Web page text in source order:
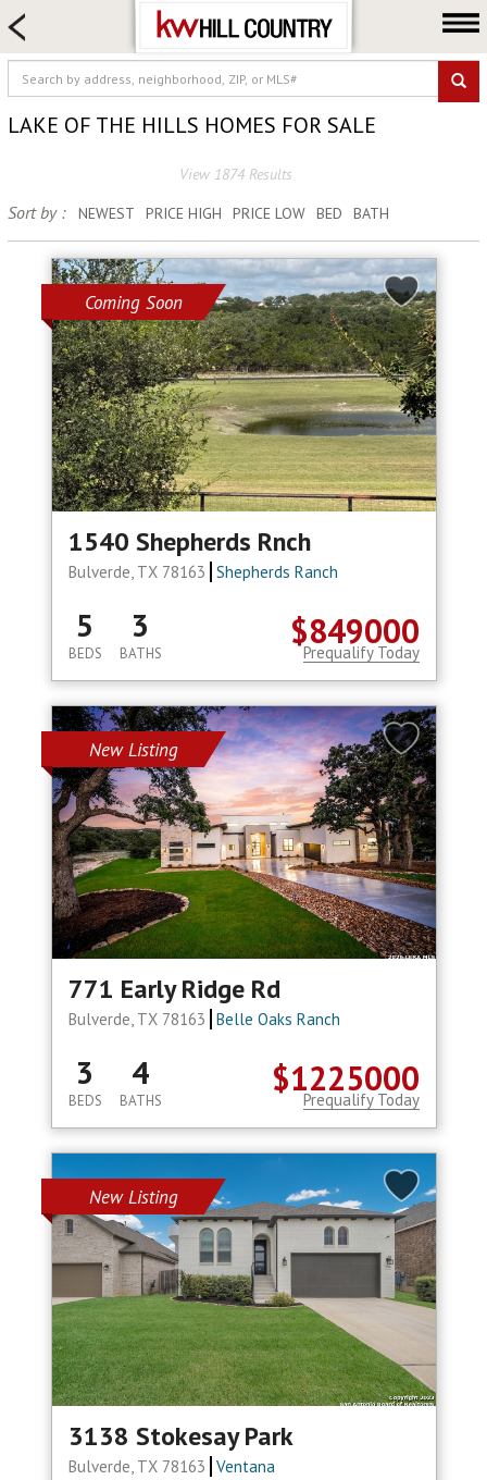
HOME SEARCH
FARM & RANCH
LUXURY
COMMERCIAL
LOGIN OR JOIN
Our Agents
Neighborhoods
Buy
Sell
Locations
About us
Blog
LAKE OF THE HILLS HOMES FOR SALE
View 1874 Results
Sort by : NEWEST PRICE HIGH PRICE LOW BED BATH
Coming Soon
1540 Shepherds Rnch
Bulverde, TX 78163 Shepherds Ranch
$849000
5
BEDS
3
BATHS Prequalify Today
New Listing
771 Early Ridge Rd
Bulverde, TX 78163 Belle Oaks Ranch
$1225000
3
BEDS
4
BATHS Prequalify Today
New Listing
3138 Stokesay Park
Bulverde, TX 78163 Ventana